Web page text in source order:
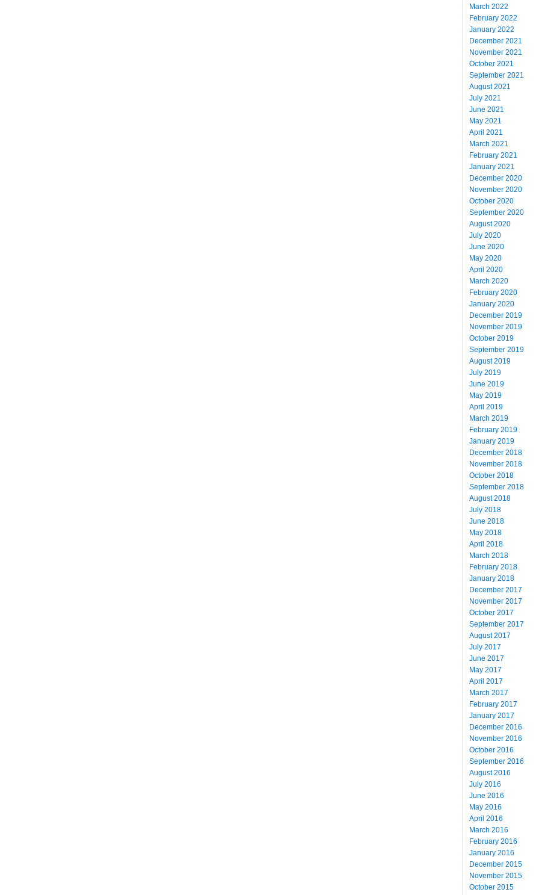
March 2022
February 2022
January 2022
December 2021
November 2021
October 2021
September 2021
August 2021
July 2021
June 2021
May 2021
April 2021
March 2021
February 2021
January 2021
December 2020
November 2020
October 2020
September 2020
August 2020
July 2020
June 2020
May 2020
April 2020
March 2020
February 2020
January 2020
December 2019
November 2019
October 2019
September 2019
August 2019
July 2019
June 2019
May 2019
April 2019
March 2019
February 2019
January 2019
December 2018
November 2018
October 2018
September 2018
August 2018
July 2018
June 2018
May 2018
April 2018
March 2018
February 2018
January 2018
December 2017
November 2017
October 2017
September 2017
August 2017
July 2017
June 2017
May 2017
April 2017
March 2017
February 2017
January 2017
December 2016
November 2016
October 2016
September 2016
August 2016
July 2016
June 2016
May 2016
April 2016
March 2016
February 2016
January 2016
December 2015
November 2015
October 2015